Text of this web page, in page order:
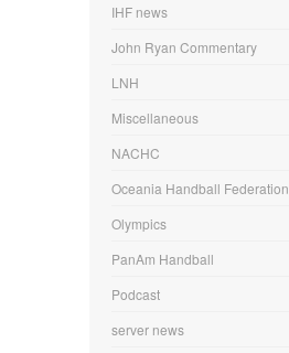
IHF news
John Ryan Commentary
LNH
Miscellaneous
NACHC
Oceania Handball Federation
Olympics
PanAm Handball
Podcast
server news